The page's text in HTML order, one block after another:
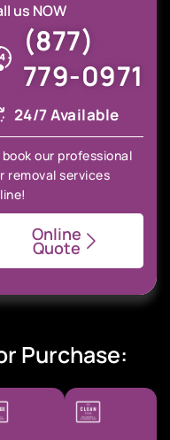
us NOW
(877)
779-0971
24/7 Available
book our professional
removal services
Online
Quote
Purchase: